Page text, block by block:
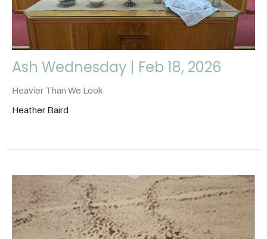
Ash Wednesday | Feb 18, 2026
Heavier Than We Look
Heather Baird